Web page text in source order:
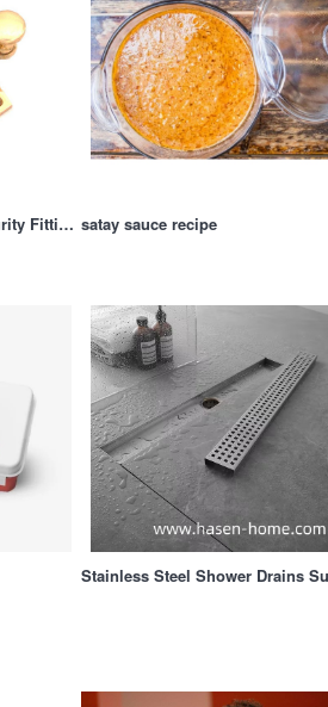
Traditional Window Security Fittings satay sauce recipe